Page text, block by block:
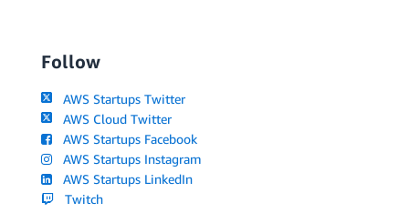
Follow
AWS Startups Twitter
AWS Cloud Twitter
AWS Startups Facebook
AWS Startups Instagram
AWS Startups LinkedIn
Twitch